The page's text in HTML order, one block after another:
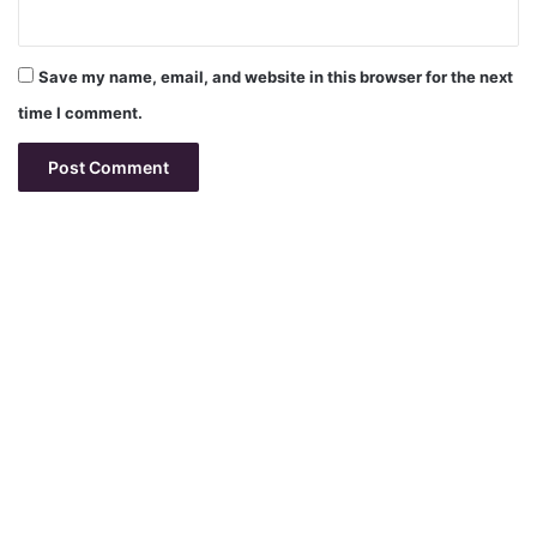
Save my name, email, and website in this browser for the next
time I comment.